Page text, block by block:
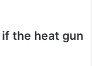
the heat gun